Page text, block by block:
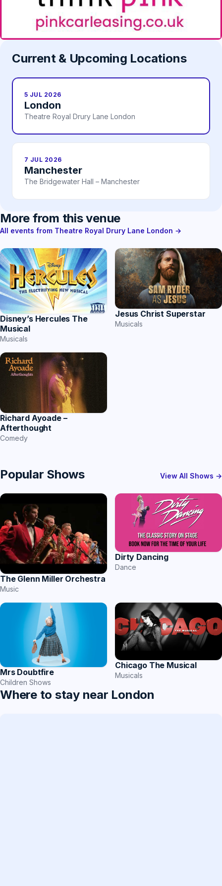
Current & Upcoming Locations
5 JUL 2026
London
Theatre Royal Drury Lane London
7 JUL 2026
Manchester
The Bridgewater Hall – Manchester
More from this venue
All events from Theatre Royal Drury Lane London →
Disney’s Hercules The
Musical
Musicals
Jesus Christ Superstar
Musicals
Richard Ayoade –
Afterthought
Comedy
Popular Shows View All Shows →
The Glenn Miller Orchestra
Music
Dirty Dancing
Dance
Mrs Doubtfire
Children Shows
Chicago The Musical
Musicals
Where to stay near London